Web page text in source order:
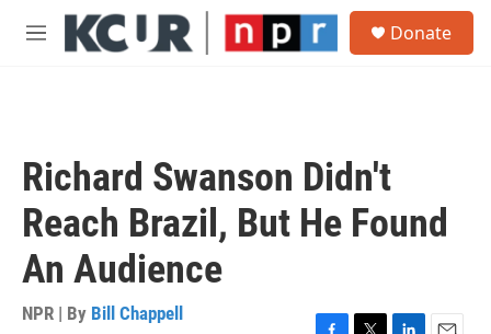
Skip to main content
M
Donate
Richard Swanson Didn't
Reach Brazil, But He Found
An Audience
NPR | By Bill Chappell